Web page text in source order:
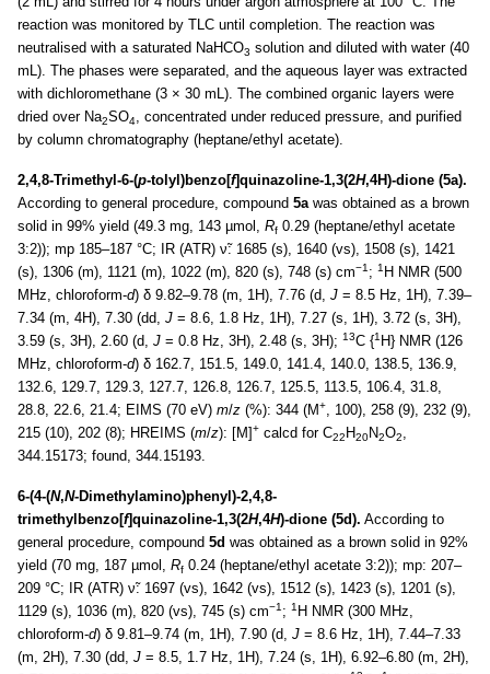
reaction was monitored by TLC until completion. The reaction was
neutralised with a saturated NaHCO3 solution and diluted with water (40
mL). The phases were separated, and the aqueous layer was extracted
with dichloromethane (3 × 30 mL). The combined organic layers were
dried over Na2SO4, concentrated under reduced pressure, and purified
by column chromatography (heptane/ethyl acetate).
2,4,8-Trimethyl-6-(p-tolyl)benzo[f]quinazoline-1,3(2H,4H)-dione (5a).
According to general procedure, compound 5awas obtained as a brown
solid in 99% yield (49.3 mg, 143 µmol, Rf 0.29 (heptane/ethyl acetate
3:2)); mp 185–187 °C; IR (ATR) ν̃: 1685 (s), 1640 (vs), 1508 (s), 1421
(s), 1306 (m), 1121 (m), 1022 (m), 820 (s), 748 (s) cm−1; 1 H NMR (500
MHz, chloroform-d) δ 9.82–9.78 (m, 1H), 7.76 (d, J = 8.5 Hz, 1H), 7.39–
7.34 (m, 4H), 7.30 (dd, J = 8.6, 1.8 Hz, 1H), 7.27 (s, 1H), 3.72 (s, 3H),
3.59 (s, 3H), 2.60 (d, J = 0.8 Hz, 3H), 2.48 (s, 3H); 13C {1 H} NMR (126
MHz, chloroform-d) δ 162.7, 151.5, 149.0, 141.4, 140.0, 138.5, 136.9,
132.6, 129.7, 129.3, 127.7, 126.8, 126.7, 125.5, 113.5, 106.4, 31.8,
28.8, 22.6, 21.4; EIMS (70 eV) m/z (%): 344 (M+, 100), 258 (9), 232 (9),
215 (10), 202 (8); HREIMS (m/z): [M]+ calcd for C22 H20N2O2,
344.15173; found, 344.15193.
6-(4-(N,N-Dimethylamino)phenyl)-2,4,8-
trimethylbenzo[f]quinazoline-1,3(2H,4H)-dione (5d). According to
general procedure, compound 5d was obtained as a brown solid in 92%
yield (70 mg, 187 µmol, Rf 0.24 (heptane/ethyl acetate 3:2)); mp: 207–
209 °C; IR (ATR) ν̃: 1697 (vs), 1642 (vs), 1512 (s), 1423 (s), 1201 (s),
1129 (s), 1036 (m), 820 (vs), 745 (s) cm−1; 1 H NMR (300 MHz,
chloroform-d) δ 9.81–9.74 (m, 1H), 7.90 (d, J = 8.6 Hz, 1H), 7.44–7.33
(m, 2H), 7.30 (dd, J = 8.5, 1.7 Hz, 1H), 7.24 (s, 1H), 6.92–6.80 (m, 2H),